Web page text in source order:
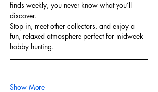
finds weekly, you never know what you’ll
discover.
Stop in, meet other collectors, and enjoy a
fun, relaxed atmosphere perfect for midweek
hobby hunting.
Show More